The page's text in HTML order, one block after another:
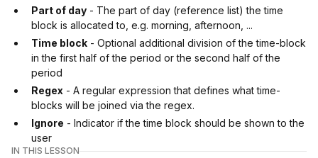
IN THIS LESSON
Part of day - The part of day (reference list) the time
block is allocated to, e.g. morning, afternoon, ...
Time block - Optional additional division of the time-block
in the first half of the period or the second half of the
period
Regex - A regular expression that defines what time-
blocks will be joined via the regex.
Ignore - Indicator if the time block should be shown to the
user